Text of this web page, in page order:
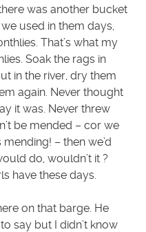
was another bucket
used in them days,
That’s what my
Soak the rags in
in the river, dry them
again. Never thought
it was. Never threw
be mended – cor we
– then we’d
do, wouldn’t it ?
have these days.
on that barge. He
say but I didn’t know